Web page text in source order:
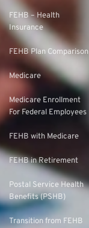
FEHB – Health
Insurance
FEHB Plan Comparison
Medicare
Medicare Enrollment
For Federal Employees
FEHB with Medicare
FEHB in Retirement
Postal Service Health
Benefits (PSHB)
Transition from FEHB